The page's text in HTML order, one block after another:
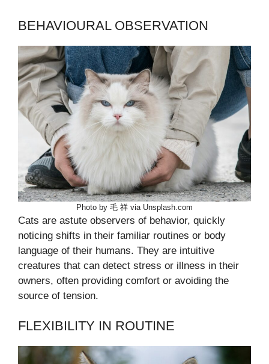
BEHAVIOURAL OBSERVATION
Photo by 毛 祥 via Unsplash.com
Cats are astute observers of behavior, quickly
noticing shifts in their familiar routines or body
language of their humans. They are intuitive
creatures that can detect stress or illness in their
owners, often providing comfort or avoiding the
source of tension.
FLEXIBILITY IN ROUTINE